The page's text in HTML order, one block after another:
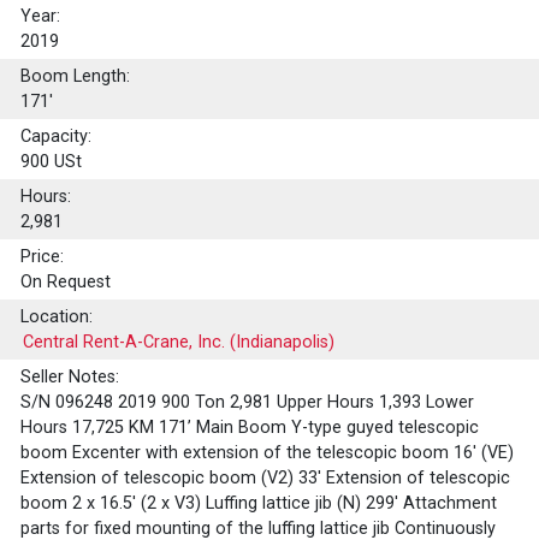
Year:
2019
Boom Length:
171'
Capacity:
900 USt
Hours:
2,981
Price:
On Request
Location:
Central Rent-A-Crane, Inc. (Indianapolis)
Seller Notes:
S/N 096248 2019 900 Ton 2,981 Upper Hours 1,393 Lower
Hours 17,725 KM 171’ Main Boom Y-type guyed telescopic
boom Excenter with extension of the telescopic boom 16' (VE)
Extension of telescopic boom (V2) 33' Extension of telescopic
boom 2 x 16.5' (2 x V3) Luffing lattice jib (N) 299' Attachment
parts for fixed mounting of the luffing lattice jib Continuously